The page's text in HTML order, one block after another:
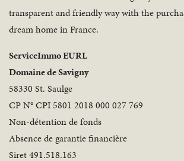
transparent and friendly way with the
dream home in France.
ServiceImmo EURL
Domaine de Savigny
58330 St. Saulge
CP N° CPI 5801 2018 000 027 769
Non-détention de fonds
Absence de garantie financière
Siret 491.518.163